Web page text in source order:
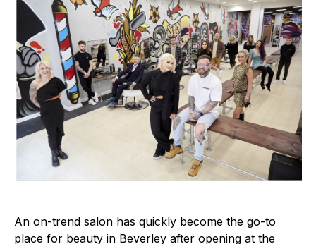
An on-trend salon has quickly become the go-to
place for beauty in Beverley after opening at the